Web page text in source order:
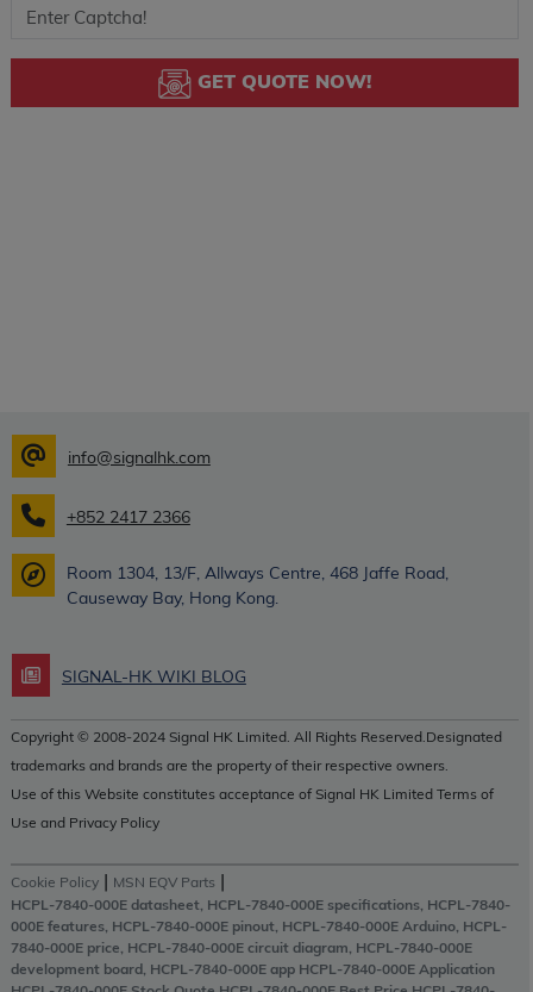
GET QUOTE NOW!
info@signalhk.com
+852 2417 2366
Room 1304, 13/F, Allways Centre, 468 Jaffe Road,
Causeway Bay, Hong Kong.
SIGNAL-HK WIKI BLOG
Copyright © 2008-2024 Signal HK Limited. All Rights Reserved.Designated
trademarks and brands are the property of their respective owners.
Use of this Website constitutes acceptance of Signal HK Limited Terms of
Use and Privacy Policy
Cookie Policy| MSN EQV Parts |
HCPL-7840-000E datasheet, HCPL-7840-000E specifications, HCPL-7840-
000E features, HCPL-7840-000E pinout, HCPL-7840-000E Arduino, HCPL-
7840-000E price, HCPL-7840-000E circuit diagram, HCPL-7840-000E
development board, HCPL-7840-000E app HCPL-7840-000E Application